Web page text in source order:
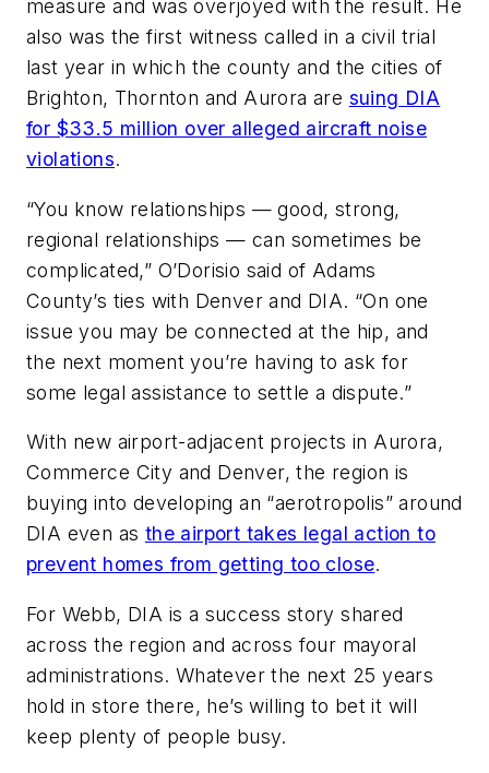
measure and was overjoyed with the result. He
also was the first witness called in a civil trial
last year in which the county and the cities of
Brighton, Thornton and Aurora are suing DIA
for $33.5 million over alleged aircraft noise
violations.
“You know relationships — good, strong,
regional relationships — can sometimes be
complicated,” O’Dorisio said of Adams
County’s ties with Denver and DIA. “On one
issue you may be connected at the hip, and
the next moment you’re having to ask for
some legal assistance to settle a dispute.”
With new airport-adjacent projects in Aurora,
Commerce City and Denver, the region is
buying into developing an “aerotropolis” around
DIA even as the airport takes legal action to
prevent homes from getting too close.
For Webb, DIA is a success story shared
across the region and across four mayoral
administrations. Whatever the next 25 years
hold in store there, he’s willing to bet it will
keep plenty of people busy.